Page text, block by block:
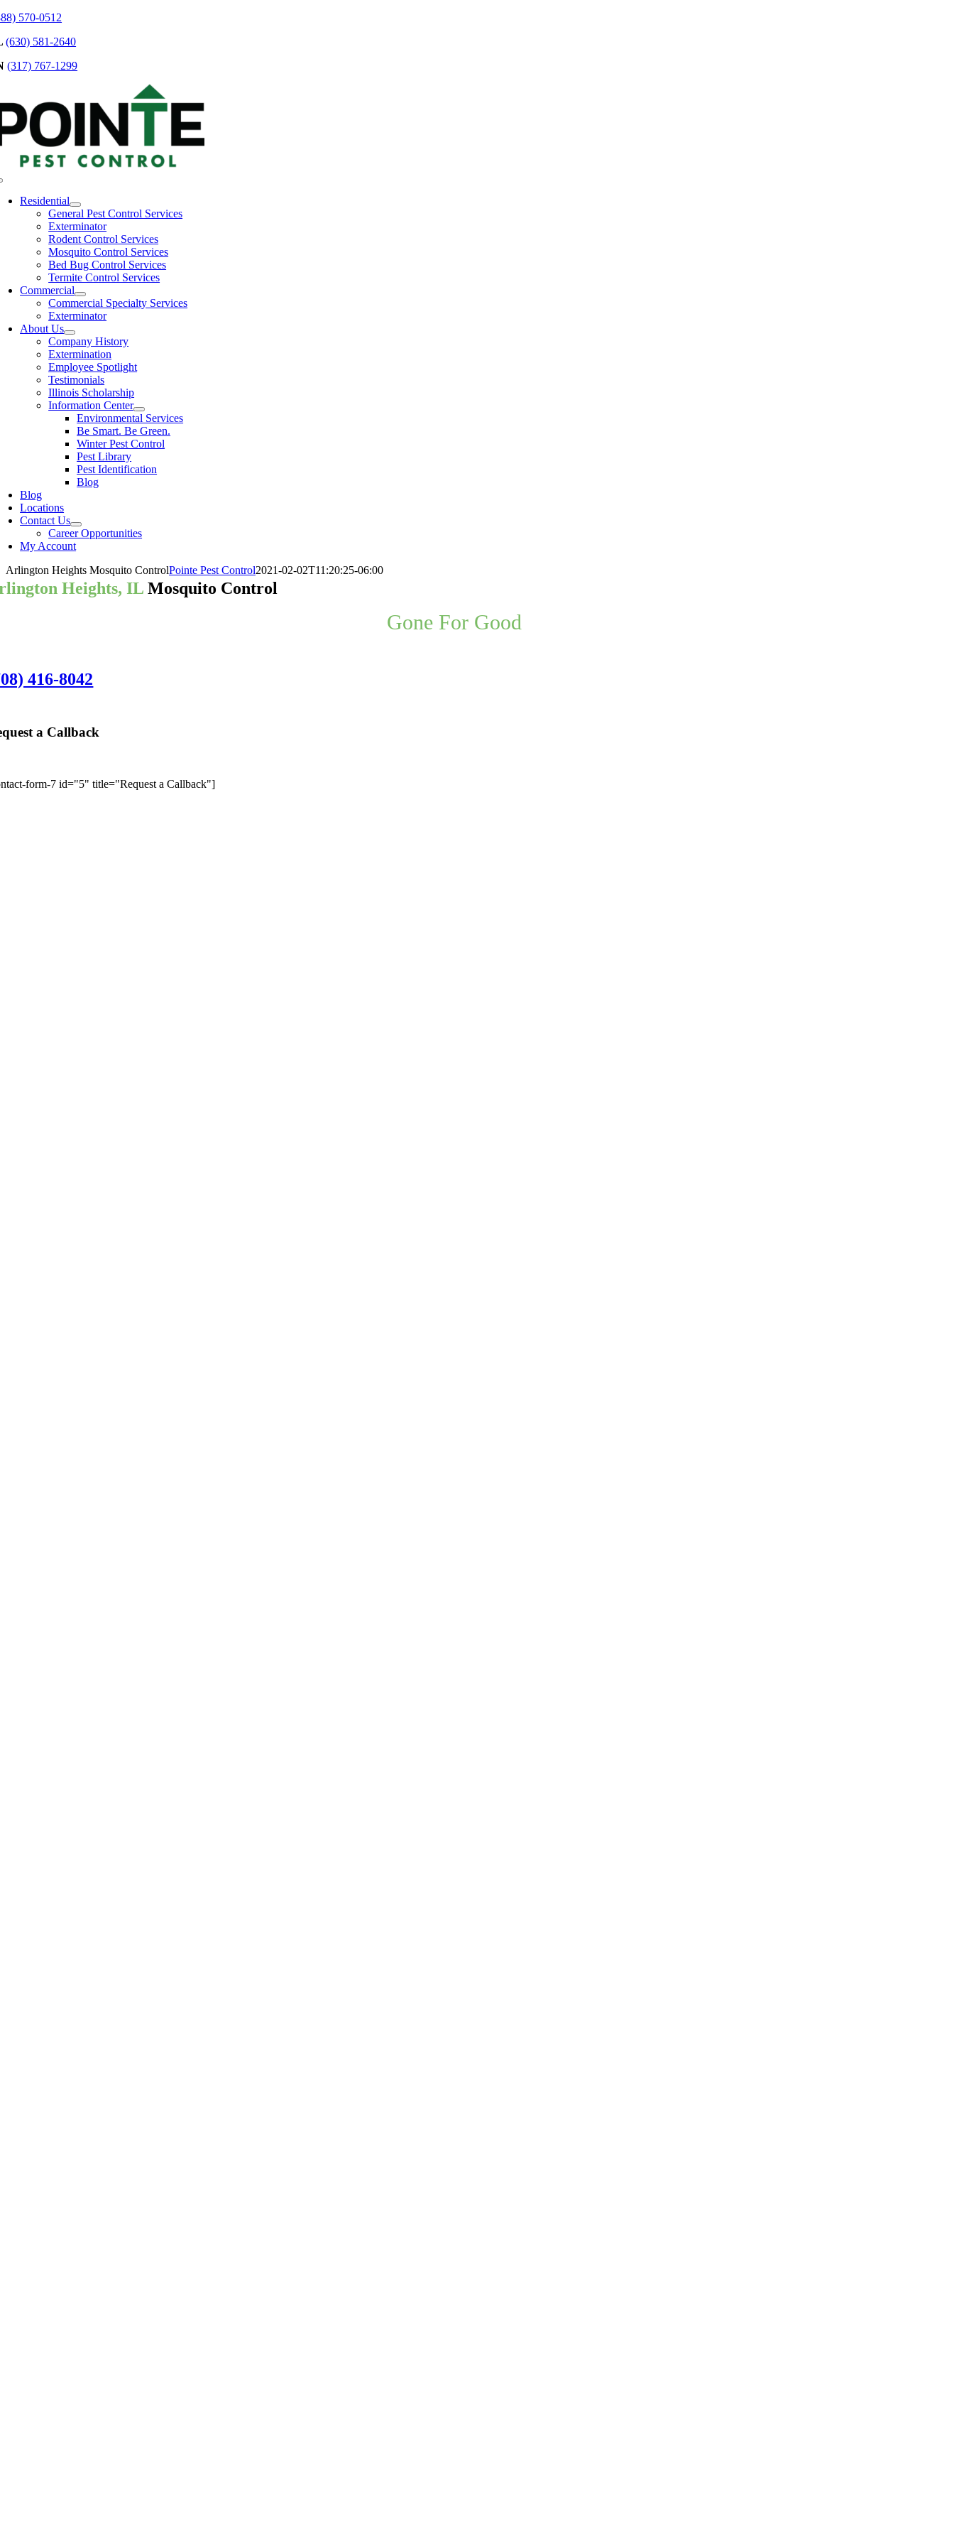
Skip
content
570-0512
(630) 581-2640
(317) 767-1299
Residential
General Pest Control Services
Exterminator
Rodent Control Services
Mosquito Control Services
Bed Bug Control Services
Termite Control Services
Commercial
Commercial Specialty Services
Exterminator
About Us
Company History
Extermination
Employee Spotlight
Testimonials
Illinois Scholarship
Information Center
Environmental Services
Be Smart. Be Green.
Winter Pest Control
Pest Library
Pest Identification
Blog
Blog
Locations
Contact Us
Career Opportunities
My Account
Arlington Heights Mosquito ControlPointe Pest Control2021-02-02T11:20:25-06:00
Heights, IL Mosquito Control
Gone For Good
416-8042
a Callback
form-7 id="5" title="Request a Callback"]